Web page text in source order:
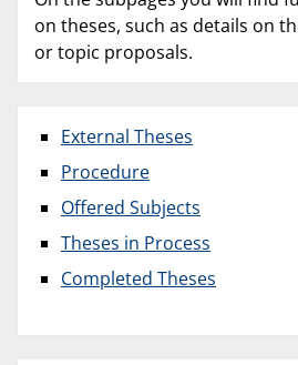
on theses, such as details on
or topic proposals.
External Theses
Procedure
Offered Subjects
Theses in Process
Completed Theses